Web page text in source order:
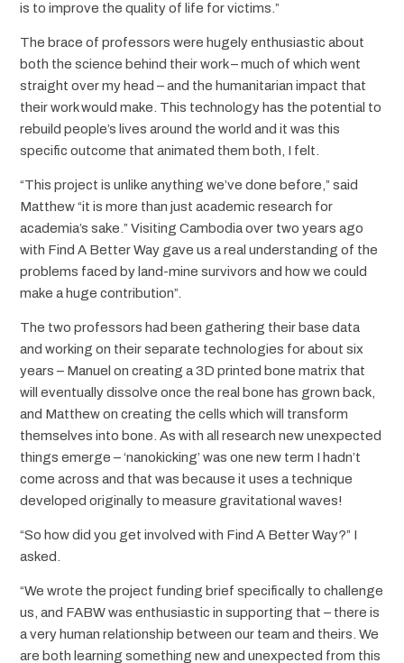
is to improve the quality of life for victims.”
The brace of professors were hugely enthusiastic about
both the science behind their work – much of which went
straight over my head – and the humanitarian impact that
their work would make. This technology has the potential to
rebuild people’s lives around the world and it was this
specific outcome that animated them both, I felt.
“This project is unlike anything we’ve done before,” said
Matthew “it is more than just academic research for
academia’s sake.” Visiting Cambodia over two years ago
with Find A Better Way gave us a real understanding of the
problems faced by land-mine survivors and how we could
make a huge contribution”.
The two professors had been gathering their base data
and working on their separate technologies for about six
years – Manuel on creating a 3D printed bone matrix that
will eventually dissolve once the real bone has grown back,
and Matthew on creating the cells which will transform
themselves into bone. As with all research new unexpected
things emerge – ‘nanokicking’ was one new term I hadn’t
come across and that was because it uses a technique
developed originally to measure gravitational waves!
“So how did you get involved with Find A Better Way?” I
asked.
“We wrote the project funding brief specifically to challenge
us, and FABW was enthusiastic in supporting that – there is
a very human relationship between our team and theirs. We
are both learning something new and unexpected from this